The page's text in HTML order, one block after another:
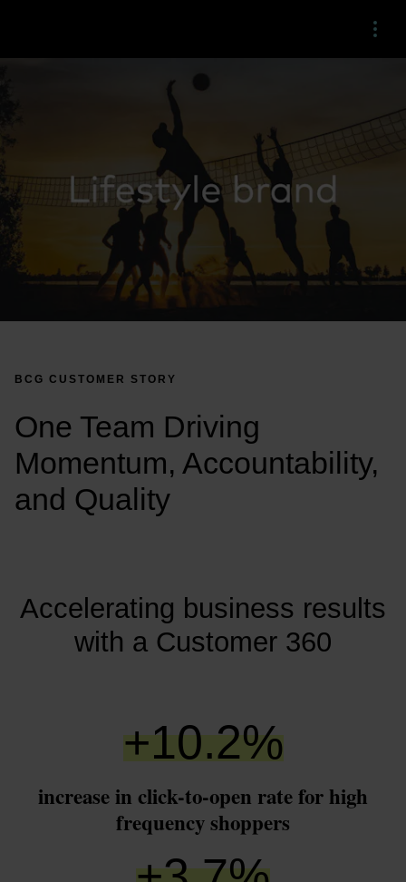
Menu
BCG CUSTOMER STORY
One Team Driving
Momentum, Accountability,
and Quality
Accelerating business results
with a Customer 360
+10.2%
increase in click-to-open rate for high
frequency shoppers